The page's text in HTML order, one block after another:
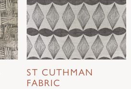
ST CUTHMAN
FABRIC